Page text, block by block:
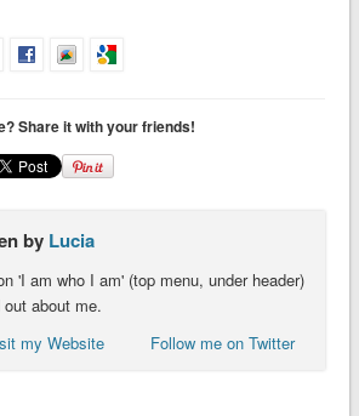
Share it with your friends!
by Lucia
'I am who I am' (top menu, under header)
about me.
my Website
Follow me on Twitter